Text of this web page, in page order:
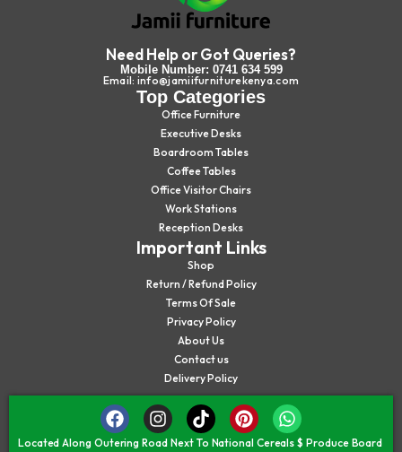
Need Help or Got Queries?
Mobile Number: 0741 634 599
Email: info@jamiifurniturekenya.com
Top Categories
Office Furniture
Executive Desks
Boardroom Tables
Coffee Tables
Office Visitor Chairs
Work Stations
Reception Desks
Important Links
Shop
Return / Refund Policy
Terms Of Sale
Privacy Policy
About Us
Contact us
Delivery Policy
Located Along Outering Road Next To National Cereals $ Produce Board